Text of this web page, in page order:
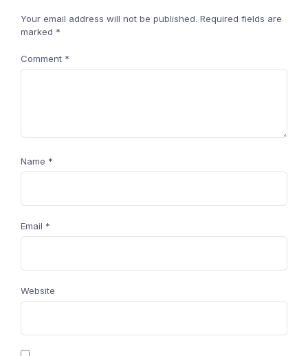
Your email address will not be published. Required fields are
marked *
Comment *
Name *
Email *
Website